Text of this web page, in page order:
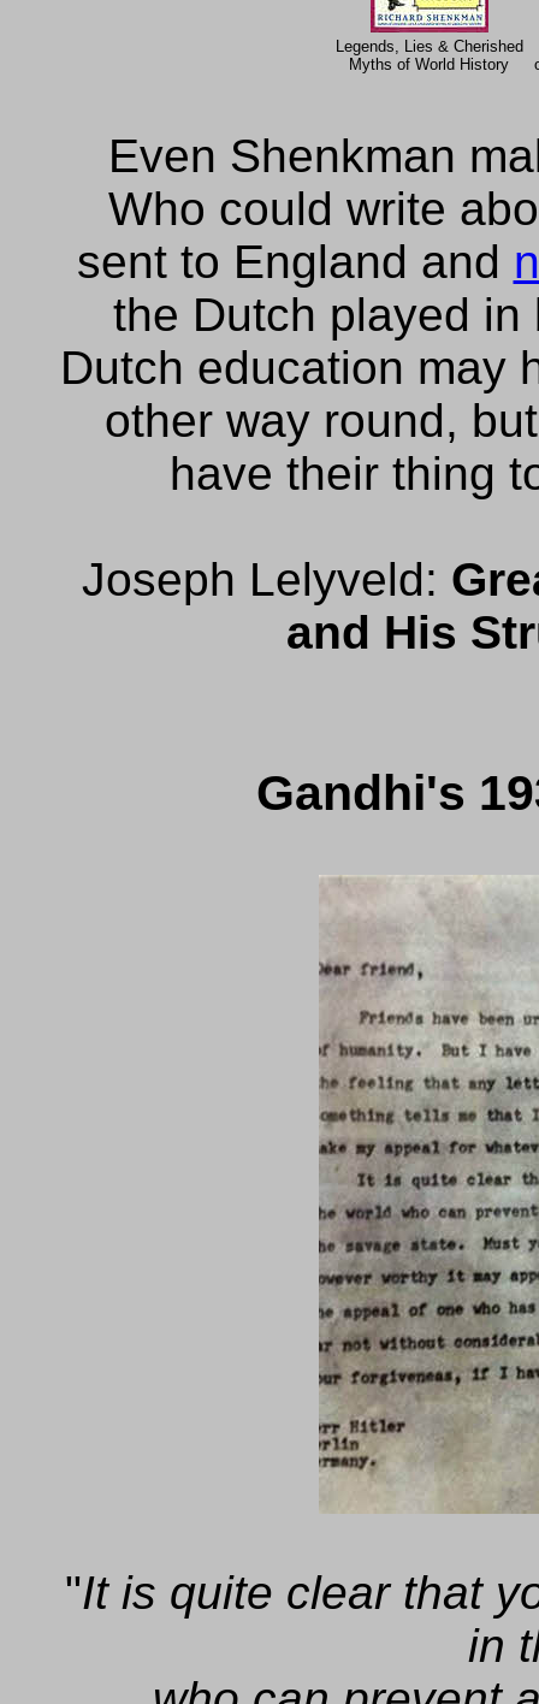
Legends, Lies & Cherished
Myths of World History
Even Shenkman
Who could write
sent to England and
the Dutch played
Dutch education may
other way round,
have their thing
Joseph Lelyveld:
and His
Gandhi's
"It is quite clear that
in